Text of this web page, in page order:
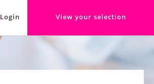
Login View your selection